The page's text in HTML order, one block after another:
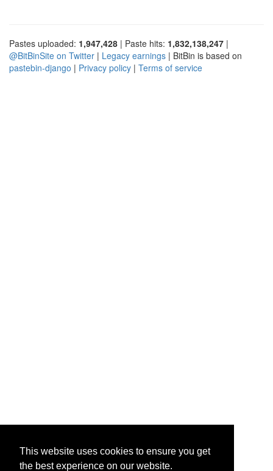
This website uses cookies to ensure you get
the best experience on our website.
Pastes uploaded: 1,947,428 | Paste hits: 1,832,138,247 |
@BitBinSite on Twitter | Legacy earnings | BitBin is based on
pastebin-django | Privacy policy | Terms of service